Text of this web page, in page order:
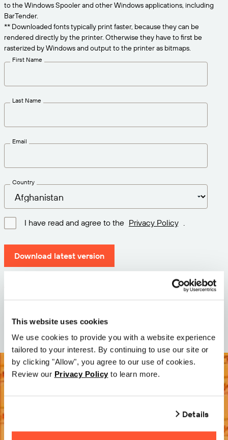
This website uses cookies
We use cookies to provide you with a website experience
tailored to your interest. By continuing to use our site or
by clicking "Allow", you agree to our use of cookies.
Review our Privacy Policy to learn more.
Details
PRODUCT
Pricing
Technical Specifications
Print Connectors
Learn more
Amazon Transparency
Solutions Overview
CONNECT
About Us
Careers
needs.
to the Windows Spooler and other Windows applications, including
BarTender.
** Downloaded fonts typically print faster, because they can be
rendered directly by the printer. Otherwise they have to first be
rasterized by Windows and output to the printer as bitmaps.
First Name
Last Name
Email
Country
I have read and agree to the Privacy Policy
Download latest version
Size: 111.1 M